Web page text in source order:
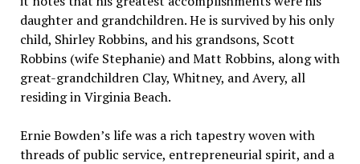
daughter and grandchildren. He is survived by his only
child, Shirley Robbins, and his grandsons, Scott
Robbins (wife Stephanie) and Matt Robbins, along with
great-grandchildren Clay, Whitney, and Avery, all
residing in Virginia Beach.
Ernie Bowden’s life was a rich tapestry woven with
threads of public service, entrepreneurial spirit, and a